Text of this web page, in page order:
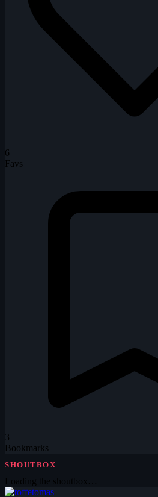
6
Favs
3
Bookmarks
SHOUTBOX